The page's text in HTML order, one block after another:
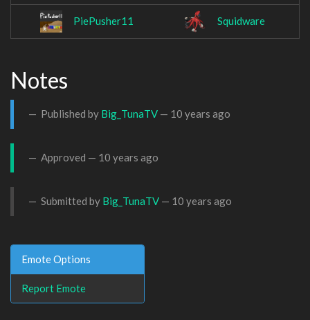
PiePusher11 Squidware
Notes
Published by Big_TunaTV — 10 years ago
Approved — 10 years ago
Submitted by Big_TunaTV — 10 years ago
Emote Options
Report Emote